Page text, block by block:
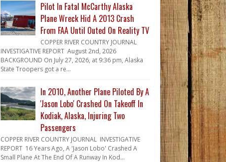
Pilot In Fatal McCarthy Alaska
Plane Wreck Hid A 2013 Crash
From FAA Until Outed On Reality TV
COPPER RIVER COUNTRY JOURNAL
INVESTIGATIVE REPORT August 2nd, 2026
BACKGROUND On July 27, 2026, at 9:36 pm, Alaska
State Troopers got a re...
In 2010, Another Plane Piloted By A
'Jason Lobo' Crashed On Takeoff In
Kodiak, Alaska, Injuring Two
Passengers
COPPER RIVER COUNTRY JOURNAL INVESTIGATIVE
REPORT 16 Years Ago, A 'Jason Lobo' Crashed A
Small Plane At The End Of A Runway In Kod...